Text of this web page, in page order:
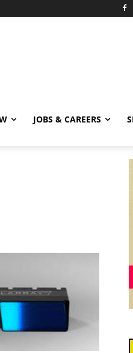
JOBS & CAREERS